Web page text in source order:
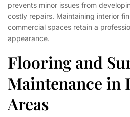
prevents minor issues from
costly repairs. Maintaining interior
commercial spaces retain a
appearance.
Flooring and
Maintenance
Areas